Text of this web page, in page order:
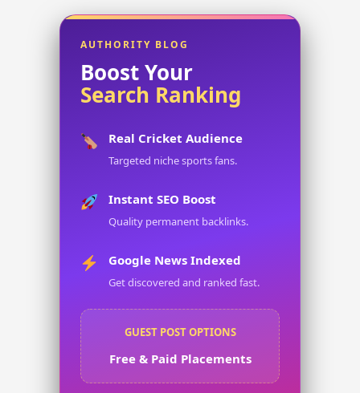
AUTHORITY BLOG
Boost Your
Search Ranking
Real Cricket Audience
Targeted niche sports fans.
Instant SEO Boost
Quality permanent backlinks.
Google News Indexed
Get discovered and ranked fast.
GUEST POST OPTIONS
Free & Paid Placements